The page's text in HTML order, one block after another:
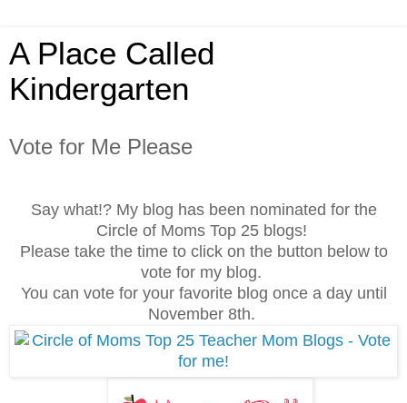
A Place Called
Kindergarten
Vote for Me Please
Say what!? My blog has been nominated for the
Circle of Moms Top 25 blogs!
Please take the time to click on the button below to
vote for my blog.
You can vote for your favorite blog once a day until
November 8th.